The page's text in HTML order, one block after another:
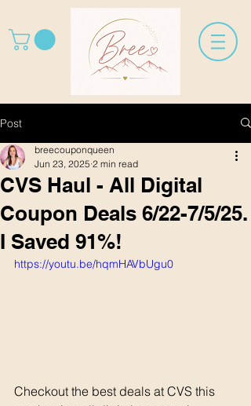
Post
CVS Haul - All Digital
Coupon Deals 6/22-7/5/25.
I Saved 91%!
breecouponqueen
Jun 23, 2025 2 min read
https://youtu.be/hqmHAVbUgu0
Checkout the best deals at CVS this